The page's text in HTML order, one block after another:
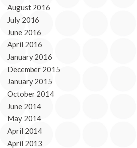
August 2016
July 2016
June 2016
April 2016
January 2016
December 2015
January 2015
October 2014
June 2014
May 2014
April 2014
April 2013